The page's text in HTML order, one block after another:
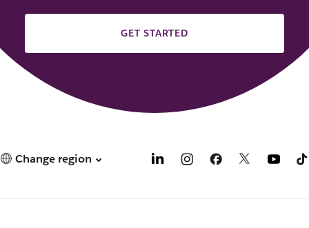
GET STARTED
Change region